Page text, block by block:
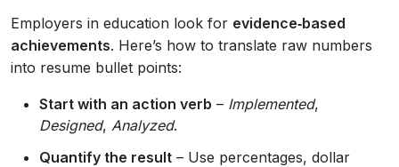
Employers in education look for evidence‑based
achievements. Here’s how to translate raw numbers
into resume bullet points:
Start with an action verb – Implemented,
Designed, Analyzed.
Quantify the result – Use percentages, dollar